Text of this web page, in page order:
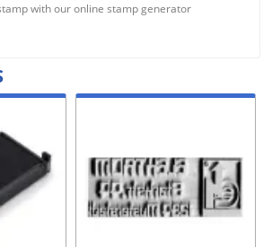
with our online stamp generator